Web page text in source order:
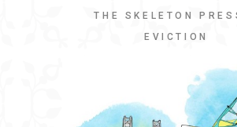
THE SKELETON
EVICTION